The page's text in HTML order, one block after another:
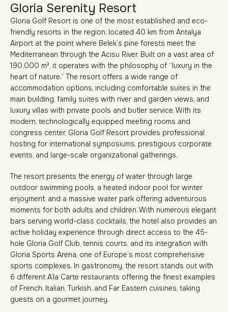
Gloria Serenity Resort
Gloria Golf Resort is one of the most established and eco-
friendly resorts in the region, located 40 km from Antalya
Airport at the point where Belek’s pine forests meet the
Mediterranean through the Acısu River. Built on a vast area of
190,000 m², it operates with the philosophy of “luxury in the
heart of nature.” The resort offers a wide range of
accommodation options, including comfortable suites in the
main building, family suites with river and garden views, and
luxury villas with private pools and butler service. With its
modern, technologically equipped meeting rooms and
congress center, Gloria Golf Resort provides professional
hosting for international symposiums, prestigious corporate
events, and large-scale organizational gatherings.
The resort presents the energy of water through large
outdoor swimming pools, a heated indoor pool for winter
enjoyment, and a massive water park offering adventurous
moments for both adults and children. With numerous elegant
bars serving world-class cocktails, the hotel also provides an
active holiday experience through direct access to the 45-
hole Gloria Golf Club, tennis courts, and its integration with
Gloria Sports Arena, one of Europe’s most comprehensive
sports complexes. In gastronomy, the resort stands out with
6 different A’la Carte restaurants offering the finest examples
of French, Italian, Turkish, and Far Eastern cuisines, taking
guests on a gourmet journey.